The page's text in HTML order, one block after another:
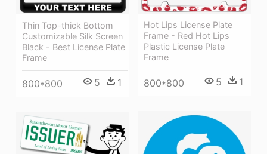
Hot Lips License Plate
Frame - Red Hot Lips
Plastic License Plate
Frame
800*800 5 1
Thin Top-thick Bottom
Customizable Silk Screen
Black - Best License Plate
Frame
800*800 5 1